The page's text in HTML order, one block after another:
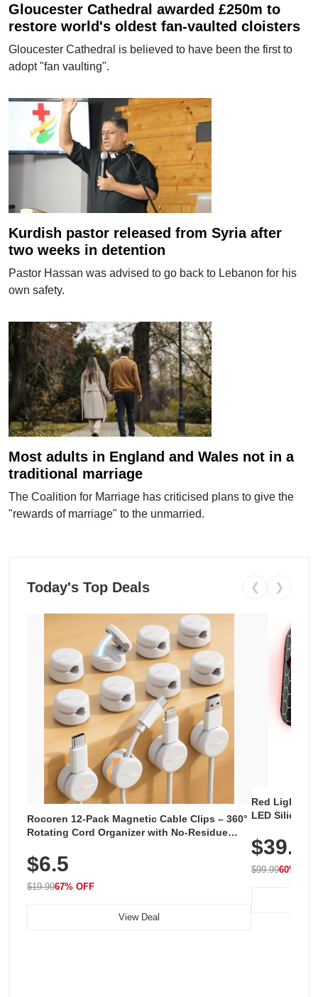
Gloucester Cathedral awarded £250m to
restore world's oldest fan-vaulted cloisters
Gloucester Cathedral is believed to have been the first to
adopt "fan vaulting".
Kurdish pastor released from Syria after
two weeks in detention
Pastor Hassan was advised to go back to Lebanon for his
own safety.
Most adults in England and Wales not in a
traditional marriage
The Coalition for Marriage has criticised plans to give the
"rewards of marriage" to the unmarried.
Today's Top Deals ❮ ❯
Rocoren 12-Pack Magnetic Cable Clips – 360°
Rotating Cord Organizer with No-Residue
Wall, Car & Office, White
$6.5
$19.9967% OFF
View Deal
Red Light
LED Silicone
for Home &
$39.99
$99.9960%